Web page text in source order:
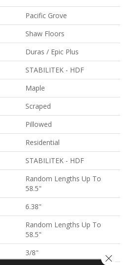
Pacific Grove
Shaw Floors
Duras / Epic Plus
STABILITEK - HDF
Maple
Scraped
Pillowed
Residential
STABILITEK - HDF
Random Lengths Up To
58.5"
6.38"
Random Lengths Up To
58.5"
3/8"
Close